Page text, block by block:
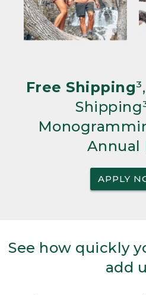
Free Shipping
Annual
APPLY
See how quickly
add